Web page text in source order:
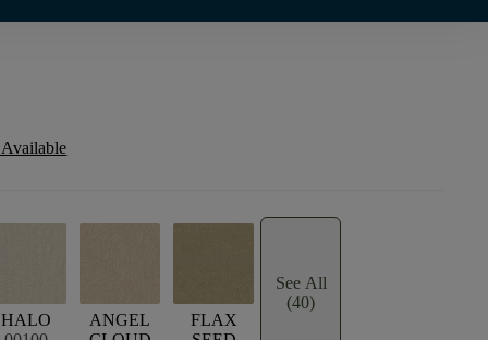
HALO
ANGEL
FLAX
See All
(40)